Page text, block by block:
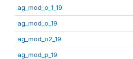
ag_mod_o_1_19
ag_mod_o_19
ag_mod_o2_19
ag_mod_p_19